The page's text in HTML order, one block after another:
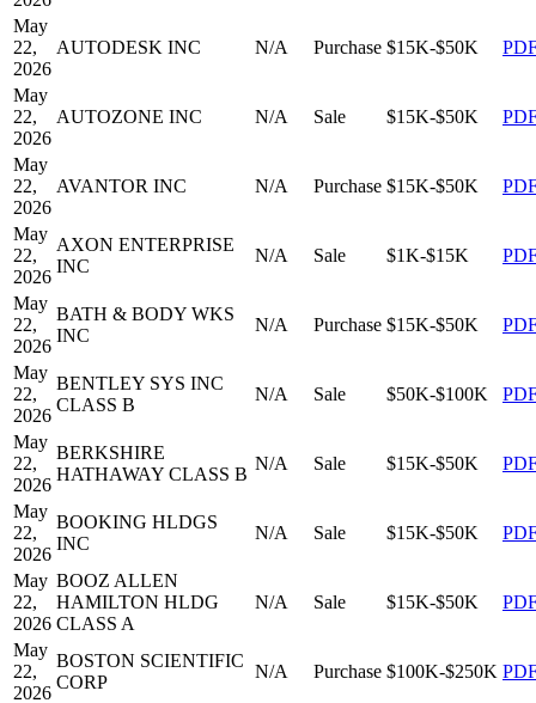
May
22,
2026
AUTODESK INC N/A Purchase $15K-$50K
May
22,
2026
AUTOZONE INC N/A Sale $15K-$50K
May
22,
2026
AVANTOR INC N/A Purchase $15K-$50K
May
22,
2026
AXON ENTERPRISE
INC
N/A Sale $1K-$15K
May
22,
2026
BATH & BODY WKS
INC
N/A Purchase $15K-$50K
May
22,
2026
BENTLEY SYS INC
CLASS B
N/A Sale $50K-$100K
May
22,
2026
BERKSHIRE
HATHAWAY CLASS B
N/A Sale $15K-$50K
May
22,
2026
BOOKING HLDGS
INC
N/A Sale $15K-$50K
May
22,
2026
BOOZ ALLEN
HAMILTON HLDG
CLASS A
N/A Sale $15K-$50K
May
22,
2026
BOSTON SCIENTIFIC
CORP
N/A Purchase $100K-$250K